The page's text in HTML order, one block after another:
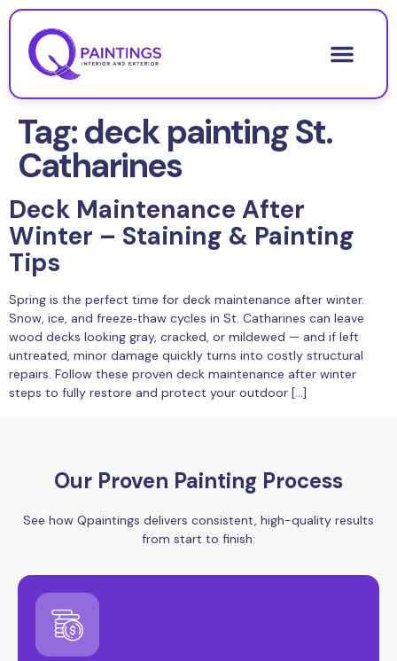
Tag:deck painting St.
Catharines
Deck Maintenance After
Winter – Staining & Painting
Tips
Spring is the perfect time for deck maintenance after winter.
Snow, ice, and freeze‑thaw cycles in St. Catharines can leave
wood decks looking gray, cracked, or mildewed — and if left
untreated, minor damage quickly turns into costly structural
repairs. Follow these proven deck maintenance after winter
steps to fully restore and protect your outdoor […]
Our Proven Painting Process
See how Qpaintings delivers consistent, high-quality results
from start to finish: